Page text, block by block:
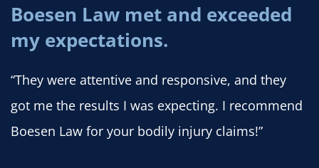
Boesen Law met and exceeded
my expectations.
“They were attentive and responsive, and they
got me the results I was expecting. I recommend
Boesen Law for your bodily injury claims!”